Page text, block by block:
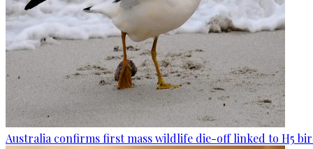
Australia confirms first mass wildlife die-off linked to H5